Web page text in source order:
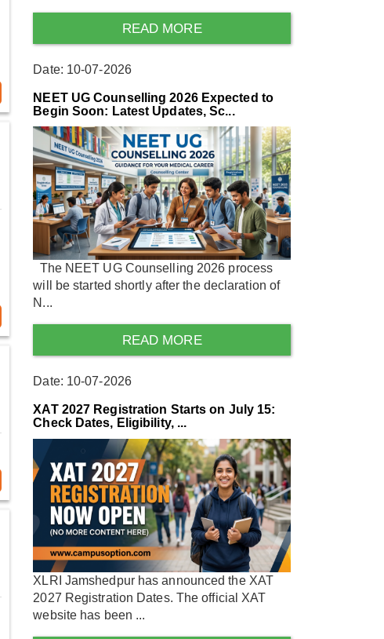
READ MORE
Date: 10-07-2026
NEET UG Counselling 2026 Expected to
Begin Soon: Latest Updates, Sc...
The NEET UG Counselling 2026 process
will be started shortly after the declaration of
N...
READ MORE
Date: 10-07-2026
XAT 2027 Registration Starts on July 15:
Check Dates, Eligibility, ...
XLRI Jamshedpur has announced the XAT
2027 Registration Dates. The official XAT
website has been ...